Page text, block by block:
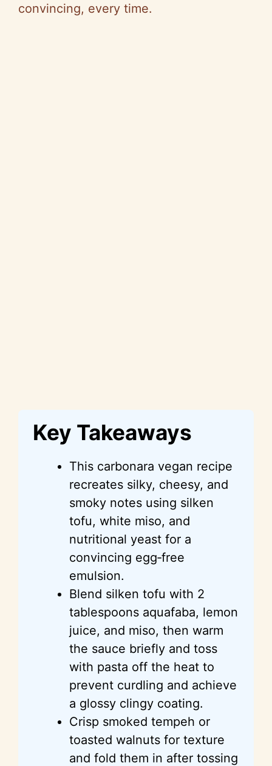
convincing, every time.
Key Takeaways
This carbonara vegan recipe
recreates silky, cheesy, and
smoky notes using silken
tofu, white miso, and
nutritional yeast for a
convincing egg‑free
emulsion.
Blend silken tofu with 2
tablespoons aquafaba, lemon
juice, and miso, then warm
the sauce briefly and toss
with pasta off the heat to
prevent curdling and achieve
a glossy clingy coating.
Crisp smoked tempeh or
toasted walnuts for texture
and fold them in after tossing